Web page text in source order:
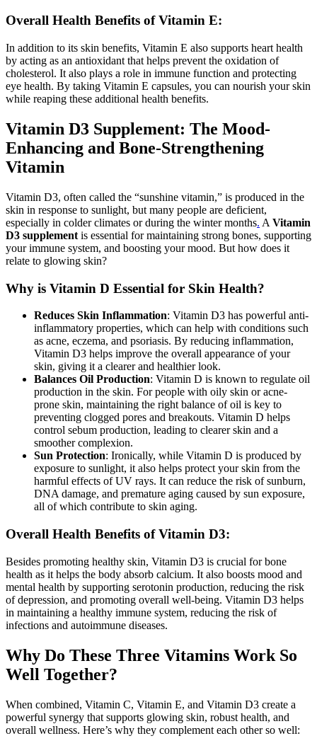
Overall Health Benefits of Vitamin E:
In addition to its skin benefits, Vitamin E also supports heart health
by acting as an antioxidant that helps prevent the oxidation of
cholesterol. It also plays a role in immune function and protecting
eye health. By taking Vitamin E capsules, you can nourish your skin
while reaping these additional health benefits.
Vitamin D3 Supplement: The Mood-
Enhancing and Bone-Strengthening
Vitamin
Vitamin D3, often called the “sunshine vitamin,” is produced in the
skin in response to sunlight, but many people are deficient,
especially in colder climates or during the winter months. A Vitamin
D3 supplement is essential for maintaining strong bones, supporting
your immune system, and boosting your mood. But how does it
relate to glowing skin?
Why is Vitamin D Essential for Skin Health?
Reduces Skin Inflammation: Vitamin D3 has powerful anti-
inflammatory properties, which can help with conditions such
as acne, eczema, and psoriasis. By reducing inflammation,
Vitamin D3 helps improve the overall appearance of your
skin, giving it a clearer and healthier look.
Balances Oil Production: Vitamin D is known to regulate oil
production in the skin. For people with oily skin or acne-
prone skin, maintaining the right balance of oil is key to
preventing clogged pores and breakouts. Vitamin D helps
control sebum production, leading to clearer skin and a
smoother complexion.
Sun Protection: Ironically, while Vitamin D is produced by
exposure to sunlight, it also helps protect your skin from the
harmful effects of UV rays. It can reduce the risk of sunburn,
DNA damage, and premature aging caused by sun exposure,
all of which contribute to skin aging.
Overall Health Benefits of Vitamin D3:
Besides promoting healthy skin, Vitamin D3 is crucial for bone
health as it helps the body absorb calcium. It also boosts mood and
mental health by supporting serotonin production, reducing the risk
of depression, and promoting overall well-being. Vitamin D3 helps
in maintaining a healthy immune system, reducing the risk of
infections and autoimmune diseases.
Why Do These Three Vitamins Work So
Well Together?
When combined, Vitamin C, Vitamin E, and Vitamin D3 create a
powerful synergy that supports glowing skin, robust health, and
overall wellness. Here’s why they complement each other so well: